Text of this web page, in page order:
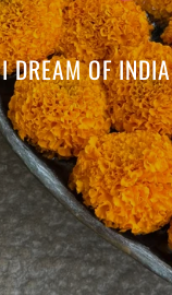
I DREAM OF INDIA